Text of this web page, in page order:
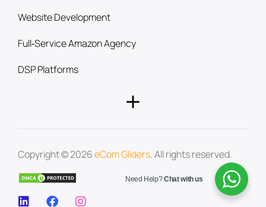
Website Development
Full‑Service Amazon Agency
DSP Platforms
Copyright © 2026eCom Gliders. All rights reserved.
Need Help?Chat with us